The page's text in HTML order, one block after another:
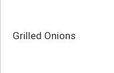
Grilled Onions